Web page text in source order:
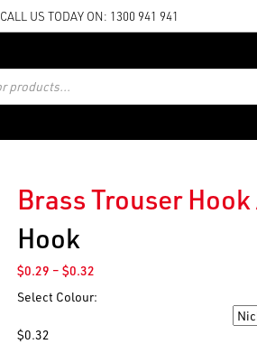
CALL US TODAY ON: 1300 941 941
Brass Trouser
Hook
$0.29 – $0.32Price
$0.29
Select Colour:
$0.32